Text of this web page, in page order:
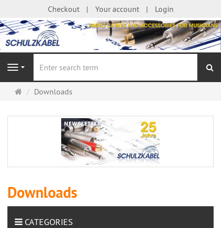
Checkout Your account Login
Navigation
MainDownloads
Downloads
CATEGORIES